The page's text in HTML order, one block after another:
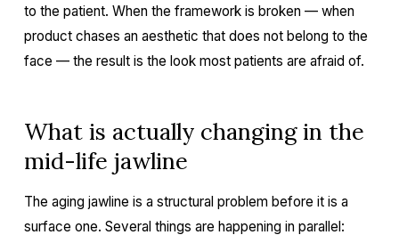
to the patient. When the framework is broken — when
product chases an aesthetic that does not belong to the
face — the result is the look most patients are afraid of.
What is actually changing in the
mid-life jawline
The aging jawline is a structural problem before it is a
surface one. Several things are happening in parallel: